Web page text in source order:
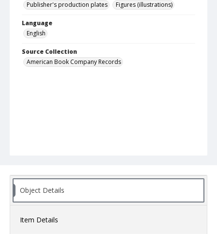
Publisher's production plates
Figures (illustrations)
Language
English
Source Collection
American Book Company Records
Object Details
Item Details